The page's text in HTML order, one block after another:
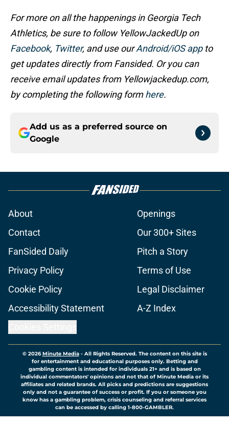
For more on all the happenings in Georgia Tech
Athletics, be sure to follow YellowJackedUp on
Facebook, Twitter, and use ourAndroid/iOS appto
get updates directly from Fansided. Or you can
receive email updates from Yellowjackedup.com,
by completing the following formhere.
Add us as a preferred source on
Google
About
Openings
Contact
Our 300+ Sites
FanSided Daily
Pitch a Story
Privacy Policy
Terms of Use
Cookie Policy
Legal Disclaimer
Accessibility Statement
A-Z Index
© 2026Minute Media- All Rights Reserved. The content on this site is
for entertainment and educational purposes only. Betting and
gambling content is intended for individuals 21+ and is based on
individual commentators' opinions and not that of Minute Media or its
affiliates and related brands. All picks and predictions are suggestions
only and not a guarantee of success or profit. If you or someone you
know has a gambling problem, crisis counseling and referral services
can be accessed by calling 1-800-GAMBLER.